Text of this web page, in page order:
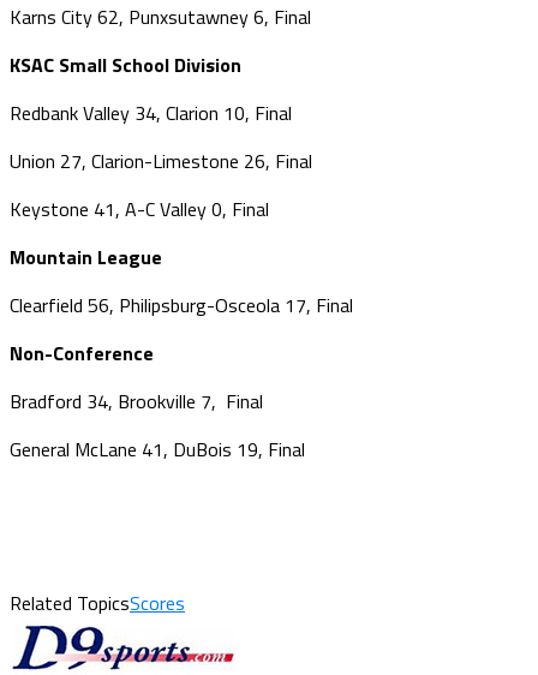
Karns City 62, Punxsutawney 6, Final
KSAC Small School Division
Redbank Valley 34, Clarion 10, Final
Union 27, Clarion-Limestone 26, Final
Keystone 41, A-C Valley 0, Final
Mountain League
Clearfield 56, Philipsburg-Osceola 17, Final
Non-Conference
Bradford 34, Brookville 7, Final
General McLane 41, DuBois 19, Final
Related TopicsScores